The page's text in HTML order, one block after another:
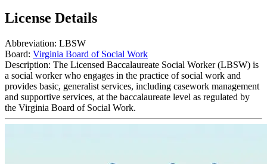
License Details
Abbreviation: LBSW
Board: Virginia Board of Social Work
Description: The Licensed Baccalaureate Social Worker (LBSW) is
a social worker who engages in the practice of social work and
provides basic, generalist services, including casework management
and supportive services, at the baccalaureate level as regulated by
the Virginia Board of Social Work.